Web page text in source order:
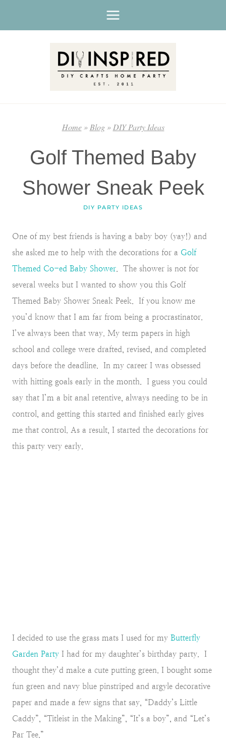
Home»Blog»DIY Party Ideas
Golf Themed Baby
Shower Sneak Peek
DIY PARTY IDEAS
One of my best friends is having a baby boy (yay!) and
she asked me to help with the decorations for a Golf
Themed Co-ed Baby Shower . The shower is not for
several weeks but I wanted to show you this Golf
Themed Baby Shower Sneak Peek. If you know me
you’d know that I am far from being a procrastinator.
I’ve always been that way. My term papers in high
school and college were drafted, revised, and completed
days before the deadline. In my career I was obsessed
with hitting goals early in the month. I guess you could
say that I’m a bit anal retentive, always needing to be in
control, and getting this started and finished early gives
me that control. As a result, I started the decorations for
this party very early.
I decided to use the grass mats I used for my Butterfly
Garden Party I had for my daughter’s birthday party. I
thought they’d make a cute putting green. I bought some
fun green and navy blue pinstriped and argyle decorative
paper and made a few signs that say, “Daddy’s Little
Caddy”, “Titleist in the Making”, “It’s a boy”, and “Let’s
Par Tee.”